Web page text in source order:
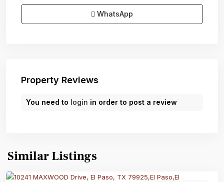
WhatsApp
Property Reviews
You need to login in order to post a review
Similar Listings